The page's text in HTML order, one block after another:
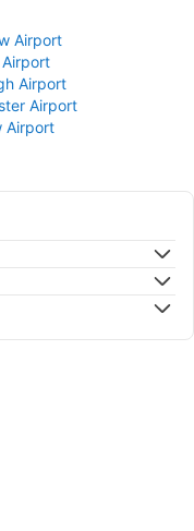
Airport
Airport
Airport
Airport